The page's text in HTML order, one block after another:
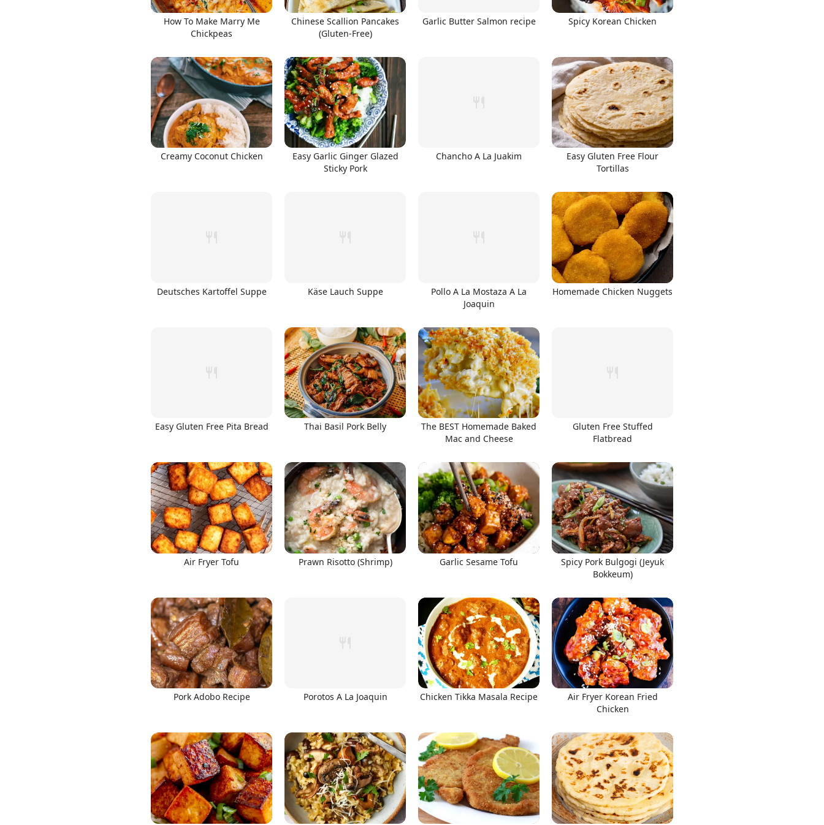
How To Make Marry Me
Chickpeas
Chinese Scallion Pancakes
(Gluten-Free)
Garlic Butter Salmon recipe Spicy Korean Chicken
Creamy Coconut Chicken
Easy Garlic Ginger Glazed
Sticky Pork
Chancho A La Juakim
Easy Gluten Free Flour
Tortillas
Deutsches Kartoffel Suppe Käse Lauch Suppe
Pollo A La Mostaza A La
Joaquin
Homemade Chicken Nuggets
Easy Gluten Free Pita Bread Thai Basil Pork Belly
The BEST Homemade Baked
Mac and Cheese
Gluten Free Stuffed
Flatbread
Air Fryer Tofu Prawn Risotto (Shrimp) Garlic Sesame Tofu
Spicy Pork Bulgogi (Jeyuk
Bokkeum)
Pork Adobo Recipe Porotos A La Joaquin Chicken Tikka Masala Recipe
Air Fryer Korean Fried
Chicken